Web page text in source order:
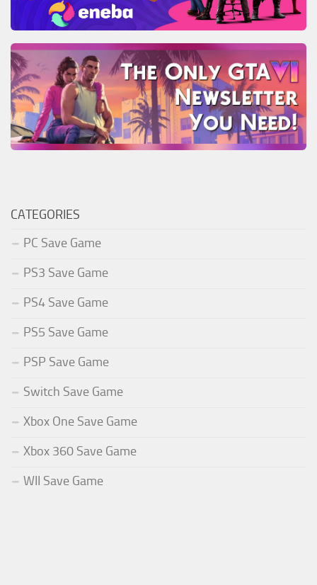
CATEGORIES
PC Save Game
PS3 Save Game
PS4 Save Game
PS5 Save Game
PSP Save Game
Switch Save Game
Xbox One Save Game
Xbox 360 Save Game
WII Save Game